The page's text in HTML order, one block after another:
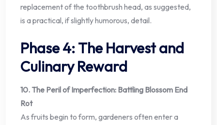
replacement of the toothbrush head, as suggested,
is a practical, if slightly humorous, detail.
Phase 4: The Harvest and
Culinary Reward
10. The Peril of Imperfection: Battling Blossom End
Rot
As fruits begin to form, gardeners often enter a